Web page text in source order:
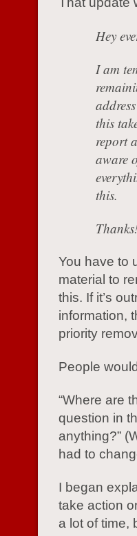
Hey
I am
this
report
aware
this.
You have to
material to
this. If it’s
information,
priority
People
“Where are
question in
anything?”
had to
I began
take action
a lot of time,